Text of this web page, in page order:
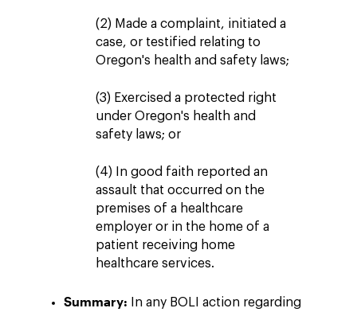
(2) Made a complaint, initiated a
case, or testified relating to
Oregon's health and safety laws;
(3) Exercised a protected right
under Oregon's health and
safety laws; or
(4) In good faith reported an
assault that occurred on the
premises of a healthcare
employer or in the home of a
patient receiving home
healthcare services.
Summary: In any BOLI action regarding